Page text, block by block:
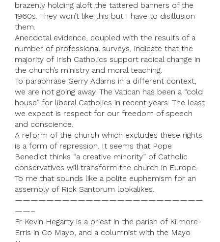
brazenly holding aloft the tattered banners of the
1960s. They won’t like this but I have to disillusion
them.
Anecdotal evidence, coupled with the results of a
number of professional surveys, indicate that the
majority of Irish Catholics support radical change in
the church’s ministry and moral teaching.
To paraphrase Gerry Adams in a different context,
we are not going away. The Vatican has been a “cold
house” for liberal Catholics in recent years. The least
we expect is respect for our freedom of speech
and conscience.
A reform of the church which excludes these rights
is a form of repression. It seems that Pope
Benedict thinks “a creative minority” of Catholic
conservatives will transform the church in Europe.
To me that sounds like a polite euphemism for an
assembly of Rick Santorum lookalikes.
————————————————————————
——–
Fr Kevin Hegarty is a priest in the parish of Kilmore-
Erris in Co Mayo, and a columnist with the Mayo